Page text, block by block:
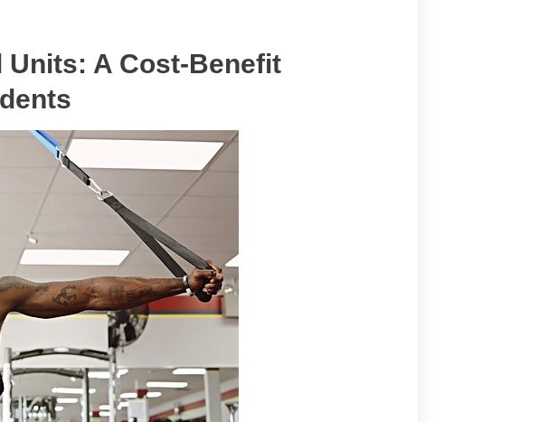
Units: A Cost-Benefit